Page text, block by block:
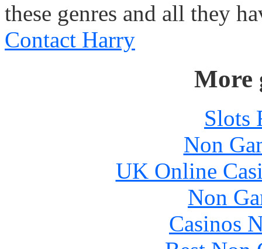
these genres and all they
Contact Harry
More
Slots
Non
UK Online
Non
Casinos